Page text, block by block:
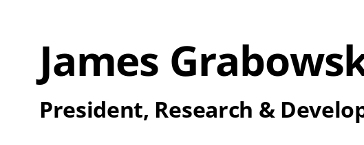
James
President, Research &